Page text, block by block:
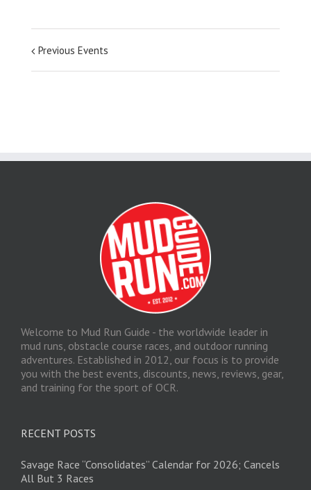
Previous Events
Welcome to Mud Run Guide - the worldwide leader in
mud runs, obstacle course races, and outdoor running
adventures. Established in 2012, our focus is to provide
you with the best events, discounts, news, reviews, gear,
and training for the sport of OCR.
RECENT POSTS
Savage Race “Consolidates” Calendar for 2026; Cancels
All But 3 Races